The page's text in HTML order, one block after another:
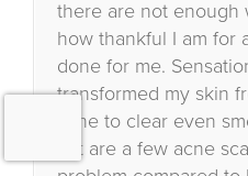
there are not enough
how thankful I am for
done for me.
transformed my skin
acne to clear even
left are a few acne